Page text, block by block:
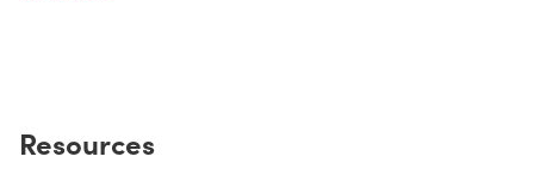
Resources